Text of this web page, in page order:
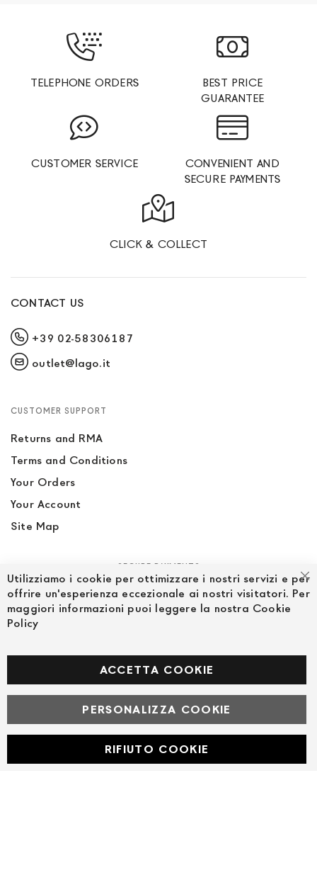
TELEPHONE ORDERS
BEST PRICE
GUARANTEE
CUSTOMER SERVICE
CONVENIENT AND
SECURE PAYMENTS
CLICK & COLLECT
CONTACT US
+39 02-58306187
outlet@lago.it
CUSTOMER SUPPORT
Returns and RMA
Terms and Conditions
Your Orders
Your Account
Site Map
SECURE PAYMENTS
Facebook
© Powered by MAV Arreda s.r.l. | P.IVA IT05919160969
Corso Lodi, 2 | Milano - pec mavarreda@pec.it
Utilizziamo i cookie per ottimizzare i nostri servizi e per
offrire un'esperienza eccezionale ai nostri visitatori. Per
maggiori informazioni puoi leggere la nostra Cookie
Policy
ACCETTA COOKIE
PERSONALIZZA COOKIE
RIFIUTO COOKIE